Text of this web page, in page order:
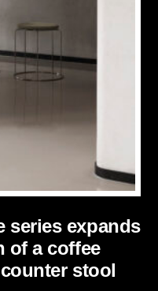
series expands
of a coffee
stool